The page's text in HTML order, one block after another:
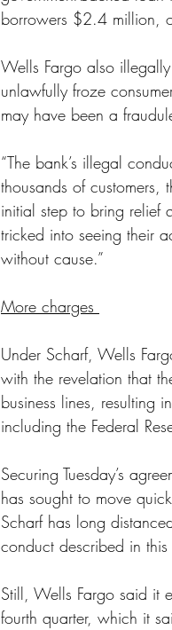
borrowers $2.4 million,
Wells Fargo also
unlawfully froze
may have been a
“The bank’s illegal
thousands of customers,
initial step to bring relief
tricked into seeing their
without cause.”
More charges
Under Scharf, Wells
with the revelation that
business lines, resulting
including the Federal
Securing Tuesday’s
has sought to move
Scharf has long
conduct described in this
Still, Wells Fargo said it
fourth quarter, which it